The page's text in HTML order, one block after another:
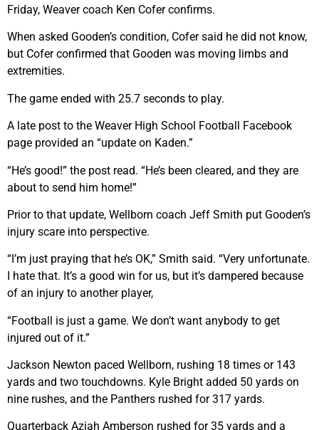
Friday, Weaver coach Ken Cofer confirms.
When asked Gooden’s condition, Cofer said he did not know,
but Cofer confirmed that Gooden was moving limbs and
extremities.
The game ended with 25.7 seconds to play.
A late post to the Weaver High School Football Facebook
page provided an “update on Kaden.”
“He’s good!” the post read. “He’s been cleared, and they are
about to send him home!”
Prior to that update, Wellborn coach Jeff Smith put Gooden’s
injury scare into perspective.
“I’m just praying that he’s OK,” Smith said. “Very unfortunate.
I hate that. It’s a good win for us, but it’s dampered because
of an injury to another player,
“Football is just a game. We don’t want anybody to get
injured out of it.”
Jackson Newton paced Wellborn, rushing 18 times or 143
yards and two touchdowns. Kyle Bright added 50 yards on
nine rushes, and the Panthers rushed for 317 yards.
Quarterback Aziah Amberson rushed for 35 yards and a